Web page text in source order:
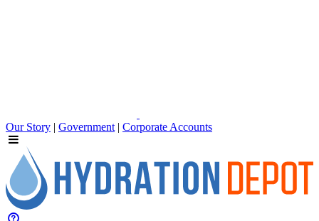
Our Story | Government | Corporate Accounts